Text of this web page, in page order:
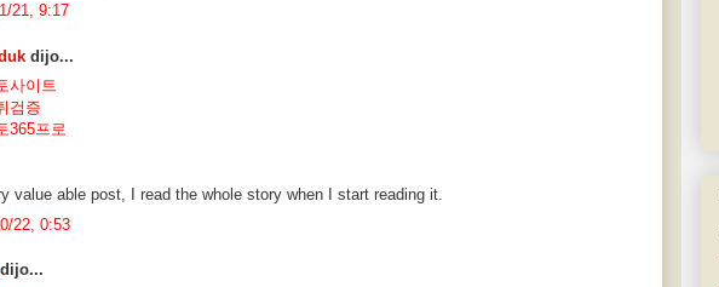
21, 9:17
dijo...
사이트
검증
365프로
value able post, I read the whole story when I start reading it.
22, 0:53
dijo...